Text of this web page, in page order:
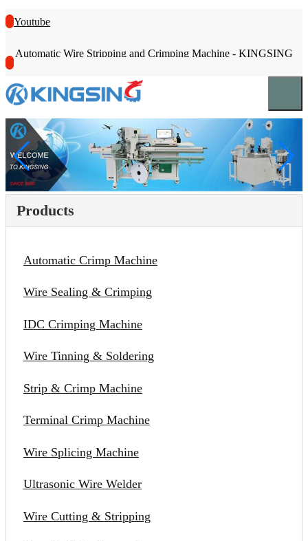
Youtube
Automatic Wire Stripping and Crimping Machine - KINGSING
Products
Automatic Crimp Machine
Wire Sealing & Crimping
IDC Crimping Machine
Wire Tinning & Soldering
Strip & Crimp Machine
Terminal Crimp Machine
Wire Splicing Machine
Ultrasonic Wire Welder
Wire Cutting & Stripping